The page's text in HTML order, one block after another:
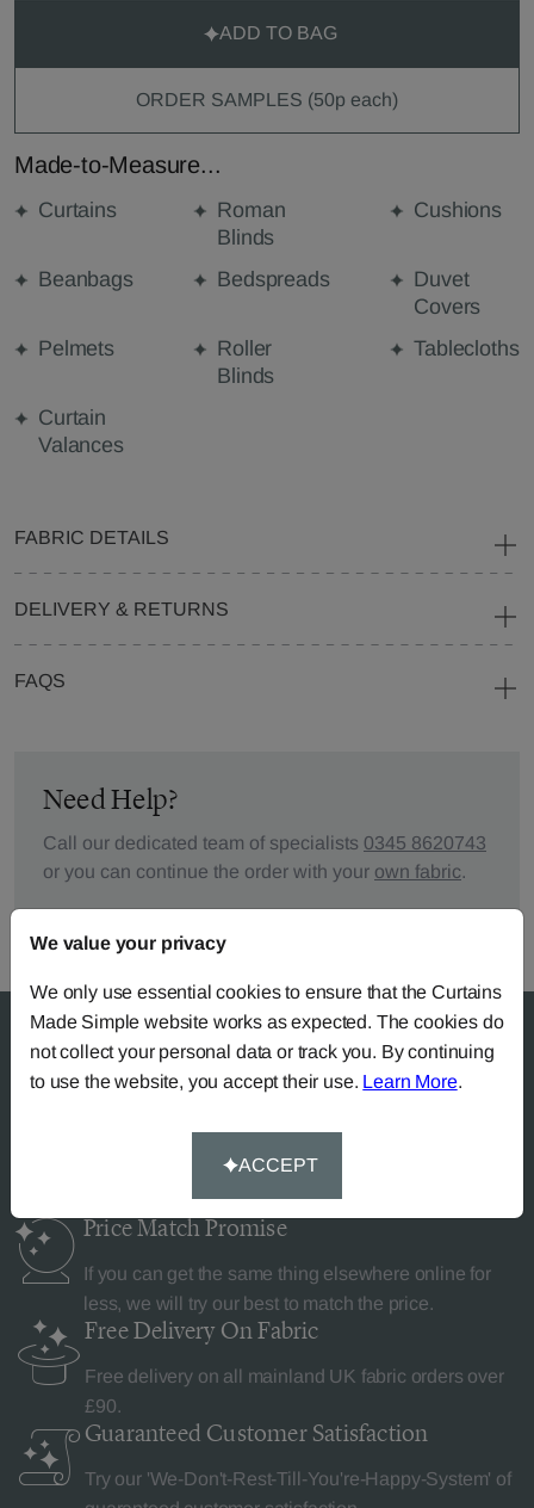
ADD TO BAG
ORDER SAMPLES (50p each)
Made-to-Measure...
Curtains
Roman
Blinds
Cushions
Beanbags Bedspreads
Duvet
Covers
Pelmets
Roller
Blinds
Tablecloths
Curtain
Valances
FABRIC DETAILS
DELIVERY & RETURNS
FAQS
Need Help?
Call our dedicated team of specialists 0345 8620743
or you can continue the order with your own fabric.
Why Curtains Made Simple?
Price MatchPromise
If you can get the same thing elsewhere online for
less, we will try our best to match the price.
Free Delivery On Fabric
Free delivery on all mainland UK fabric orders over
£90.
Guaranteed Customer Satisfaction
Try our 'We-Don't-Rest-Till-You're-Happy-System' of
We value your privacy
We only use essential cookies to ensure that the Curtains
Made Simple website works as expected. The cookies do
not collect your personal data or track you. By continuing
to use the website, you accept their use. Learn More.
ACCEPT